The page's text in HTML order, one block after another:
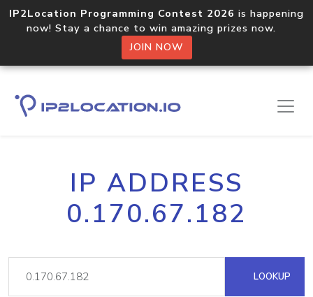
IP2Location Programming Contest 2026 is happening
now! Stay a chance to win amazing prizes now.
JOIN NOW
IP ADDRESS
0.170.67.182
LOOKUP